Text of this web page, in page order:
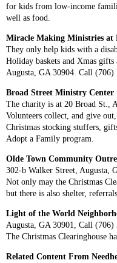
for kids from low-income
well as food.
Miracle Making Ministries
They only help kids with a
Holiday baskets and Xmas
Augusta, GA 30904. Call (706)
Broad Street Ministry Center
The charity is at 20 Broad St.,
Volunteers collect, and give
Christmas stocking stuffers,
Adopt a Family program.
Olde Town Community
302-b Walker Street, Augusta,
Not only may the Christmas
but there is also shelter,
Light of the World
Augusta, GA 30901, Call (706)
The Christmas Clearinghouse
Related Content From